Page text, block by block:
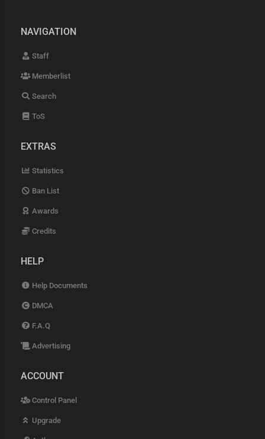
NAVIGATION
Staff
Memberlist
Search
ToS
EXTRAS
Statistics
Ban List
Awards
Credits
HELP
Help Documents
DMCA
F.A.Q
Advertising
ACCOUNT
Control Panel
Upgrade